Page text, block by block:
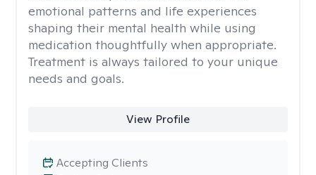
emotional patterns and life experiences
shaping their mental health while using
medication thoughtfully when appropriate.
Treatment is always tailored to your unique
needs and goals.
View Profile
Accepting Clients